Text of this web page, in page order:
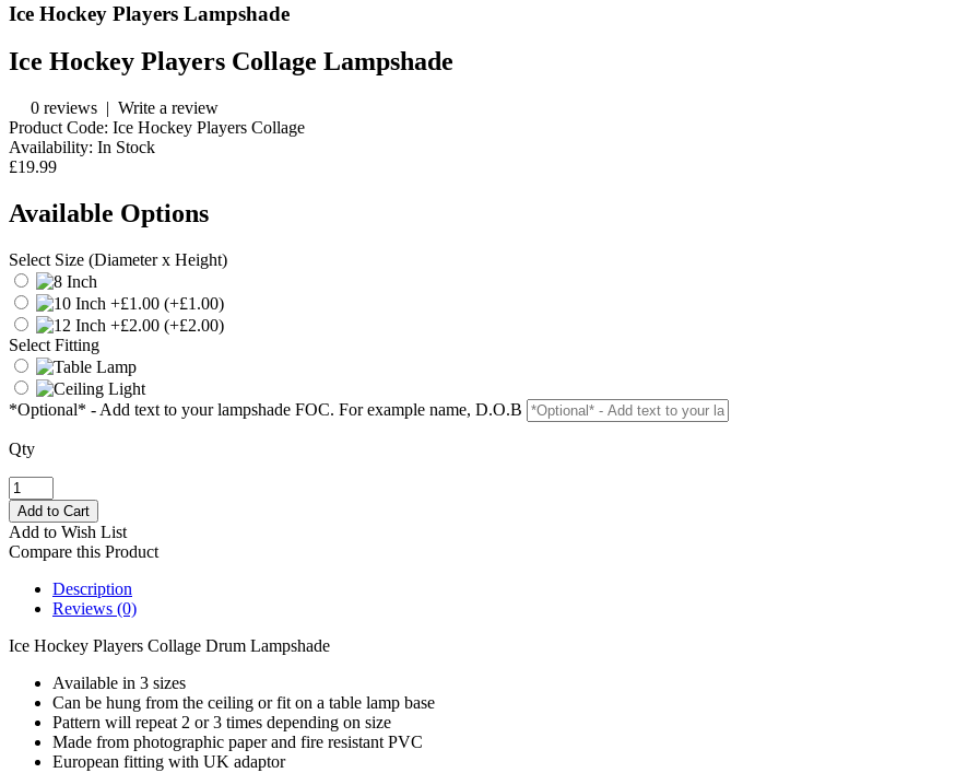
Ice Hockey Players Lampshade
Ice Hockey Players Collage Lampshade
0 reviews | Write a review
Product Code: Ice Hockey Players Collage
Availability: In Stock
£19.99
Available Options
Select Size (Diameter x Height)
(+£1.00)
(+£2.00)
Select Fitting
*Optional* - Add text to your lampshade FOC. For example name, D.O.B
Qty
Add to Wish List
Compare this Product
Description
Reviews (0)
Ice Hockey Players Collage Drum Lampshade
Available in 3 sizes
Can be hung from the ceiling or fit on a table lamp base
Pattern will repeat 2 or 3 times depending on size
Made from photographic paper and fire resistant PVC
European fitting with UK adaptor